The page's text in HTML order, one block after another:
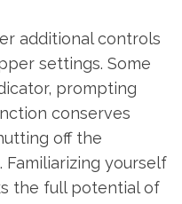
additional controls
settings. Some
prompting
conserves
off the
yourself
the full potential of